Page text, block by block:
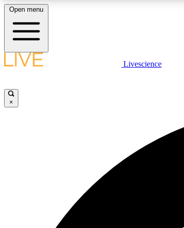
LIVE SCIENCE PLUS
Open menu
Livescience
×